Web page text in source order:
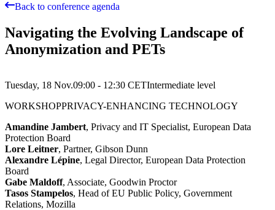
Back to conference agenda
Navigating the Evolving Landscape of
Anonymization and PETs
Tuesday, 18 Nov.09:00 - 12:30 CETIntermediate level
WORKSHOPPRIVACY-ENHANCING TECHNOLOGY
Amandine Jambert, Privacy and IT Specialist, European Data
Protection Board
Lore Leitner, Partner, Gibson Dunn
Alexandre Lépine, Legal Director, European Data Protection
Board
Gabe Maldoff, Associate, Goodwin Proctor
Tasos Stampelos, Head of EU Public Policy, Government
Relations, Mozilla